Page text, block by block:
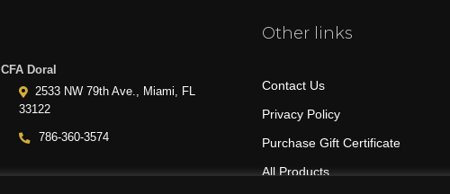
CFA Doral
2533 NW 79th Ave., Miami, FL
33122
786-360-3574
Other links
Contact Us
Privacy Policy
Purchase Gift Certificate
All Products